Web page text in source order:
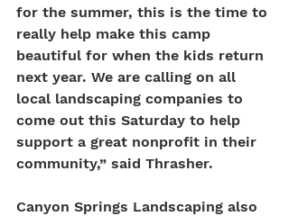
for the summer, this is the time to
really help make this camp
beautiful for when the kids return
next year. We are calling on all
local landscaping companies to
come out this Saturday to help
support a great nonprofit in their
community,” said Thrasher.
Canyon Springs Landscaping also